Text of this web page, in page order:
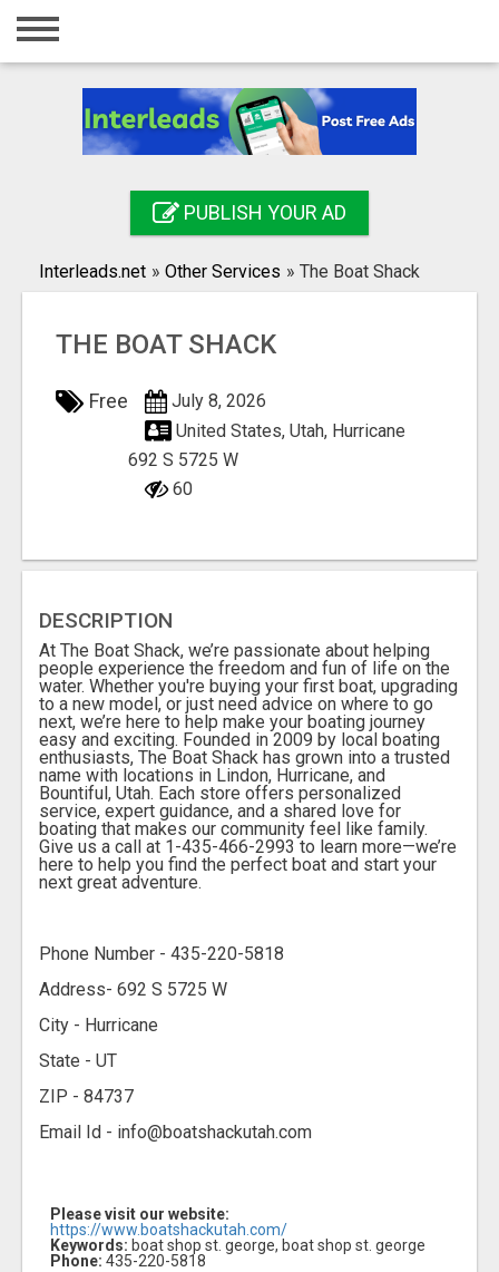
Home
Registration
Search
PUBLISH YOUR AD
Interleads.net » Other Services » The Boat Shack
THE BOAT SHACK
Free
July 8, 2026
United States, Utah, Hurricane
692 S 5725 W
60
DESCRIPTION
At The Boat Shack, we’re passionate about helping
people experience the freedom and fun of life on the
water. Whether you're buying your first boat, upgrading
to a new model, or just need advice on where to go
next, we’re here to help make your boating journey
easy and exciting. Founded in 2009 by local boating
enthusiasts, The Boat Shack has grown into a trusted
name with locations in Lindon, Hurricane, and
Bountiful, Utah. Each store offers personalized
service, expert guidance, and a shared love for
boating that makes our community feel like family.
Give us a call at 1-435-466-2993 to learn more—we’re
here to help you find the perfect boat and start your
next great adventure.
Phone Number - 435-220-5818
Address- 692 S 5725 W
City - Hurricane
State - UT
ZIP - 84737
Email Id - info@boatshackutah.com
Please visit our website:
https://www.boatshackutah.com/
Keywords: boat shop st. george, boat shop st. george
Phone: 435-220-5818